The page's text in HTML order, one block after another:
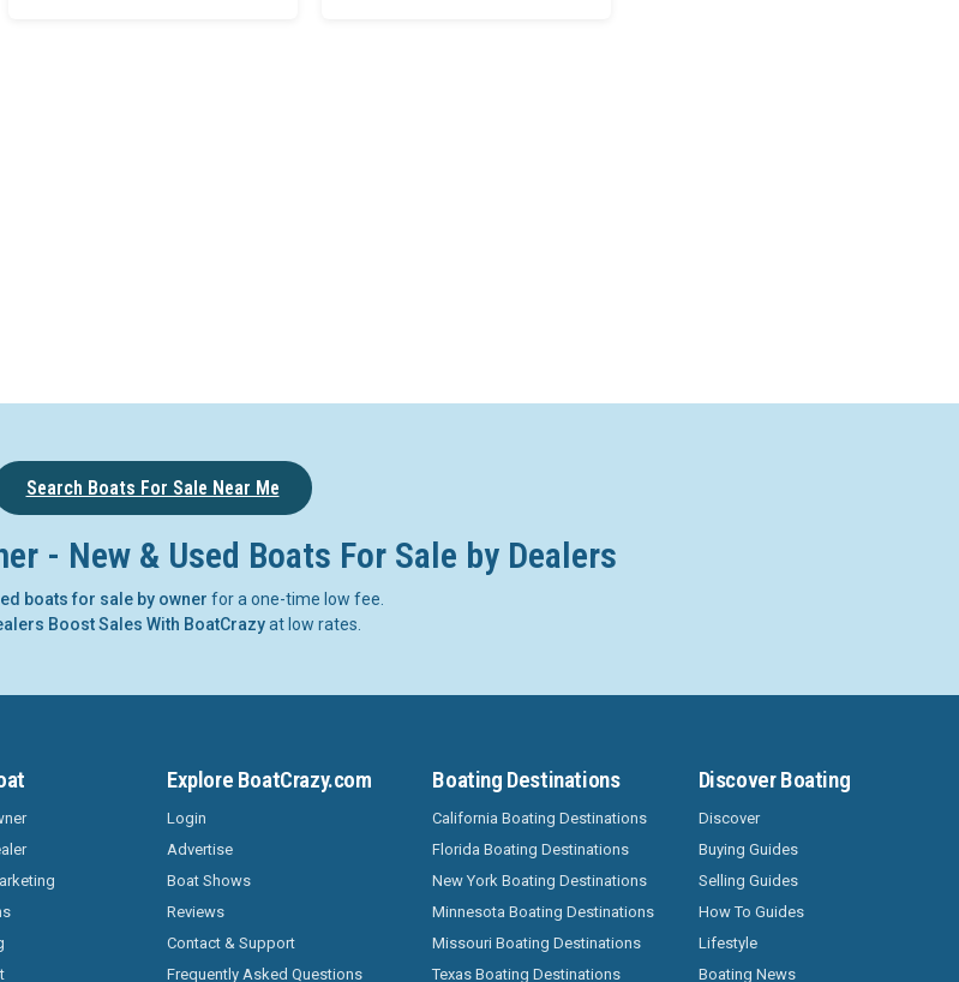
Search Boats For Sale Near Me
- New & Used Boats For Sale by Dealers
boats for sale by owner for a one-time low fee.
Boost Sales With BoatCrazyat low rates.
Explore BoatCrazy.com
Login
Advertise
Boat Shows
Reviews
Contact & Support
Frequently Asked Questions
Boating Destinations
California Boating Destinations
Florida Boating Destinations
New York Boating Destinations
Minnesota Boating Destinations
Missouri Boating Destinations
Texas Boating Destinations
Discover Boating
Discover
Buying Guides
Selling Guides
How To Guides
Lifestyle
Boating News